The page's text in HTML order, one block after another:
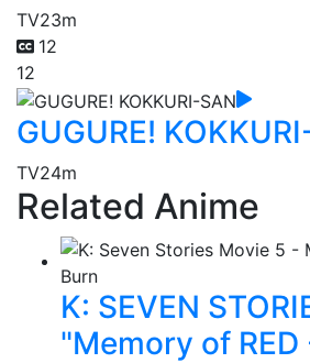
TV23m
12
12
GUGURE!
TV24m
Related Anime
K: SEVEN
"Memory of RED